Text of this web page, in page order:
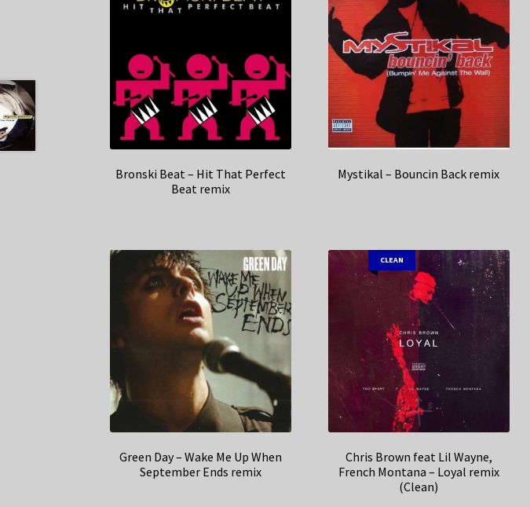
Bronski Beat – Hit That Perfect
Beat remix
Mystikal – Bouncin Back remix
Green Day – Wake Me Up When
September Ends remix
CLEAN
Chris Brown feat Lil Wayne,
French Montana – Loyal remix
(Clean)